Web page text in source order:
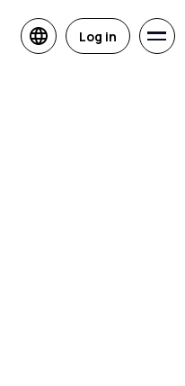
Log in